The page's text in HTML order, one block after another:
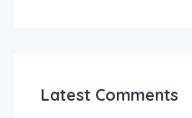
Latest Comments